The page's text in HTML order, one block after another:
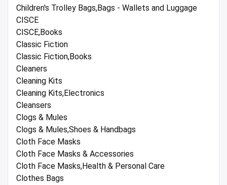
Children's Trolley Bags,Bags - Wallets and Luggage
CISCE
CISCE,Books
Classic Fiction
Classic Fiction,Books
Cleaners
Cleaning Kits
Cleaning Kits,Electronics
Cleansers
Clogs & Mules
Clogs & Mules,Shoes & Handbags
Cloth Face Masks
Cloth Face Masks & Accessories
Cloth Face Masks,Health & Personal Care
Clothes Bags